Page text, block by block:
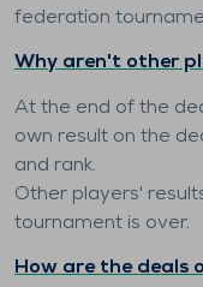
federation
Why aren't other
At the end of the
own result on the
and rank.
Other players'
tournament is over.
How are the deals